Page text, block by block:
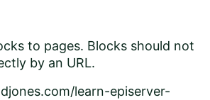
to pages. Blocks should not
by an URL.
learn-episerver-